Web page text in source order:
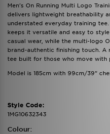
Men's On Running Multi Logo
delivers lightweight breathability
understated everyday training
keeps it versatile and easy to
casual wear, while the multi-logo
brand-authentic finishing touch. A
tee built for those who move with
Model is 185cm with 99cm/39”
Style Code:
1MG10632343
Colour: